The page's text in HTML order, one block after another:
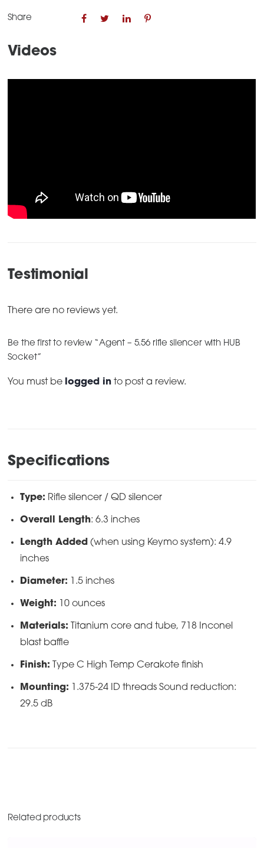
Share
Videos
Testimonial
There are no reviews yet.
Be the first to review “Agent – 5.56 rifle silencer with HUB
Socket”
You must be logged in to post a review.
Specifications
Type: Rifle silencer / QD silencer
Overall Length: 6.3 inches
Length Added (when using Keymo system): 4.9
inches
Diameter: 1.5 inches
Weight: 10 ounces
Materials: Titanium core and tube, 718 Inconel
blast baffle
Finish: Type C High Temp Cerakote finish
Mounting: 1.375-24 ID threads Sound reduction:
29.5 dB
Related products